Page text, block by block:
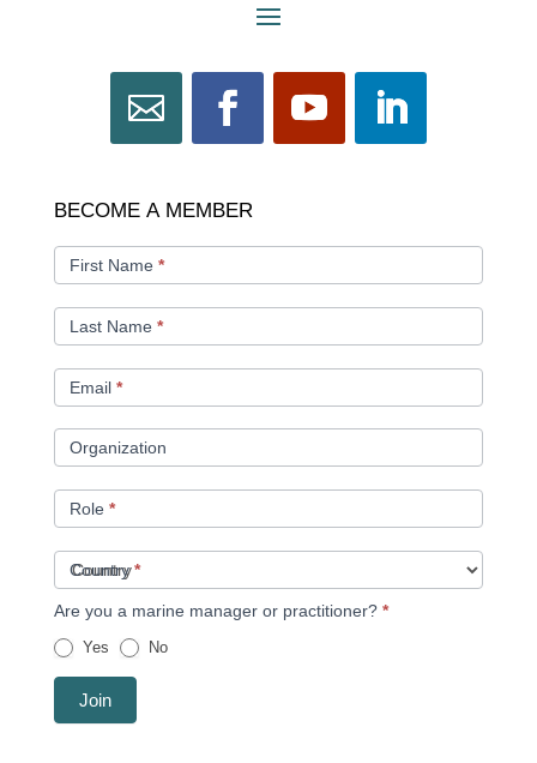
BECOME
MEMBER
BECOME A MEMBER
First Name *
Last Name *
Email *
Organization
Role *
Country*
Are you a marine manager or practitioner? *
Yes No
Join